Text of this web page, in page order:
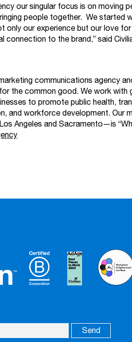
our singular focus is on moving
people together. We started
only our experience but our love
connection to the brand,” said
communications agency
the common good. We work
to promote public health,
and workforce development. Our
Angeles and Sacramento—is